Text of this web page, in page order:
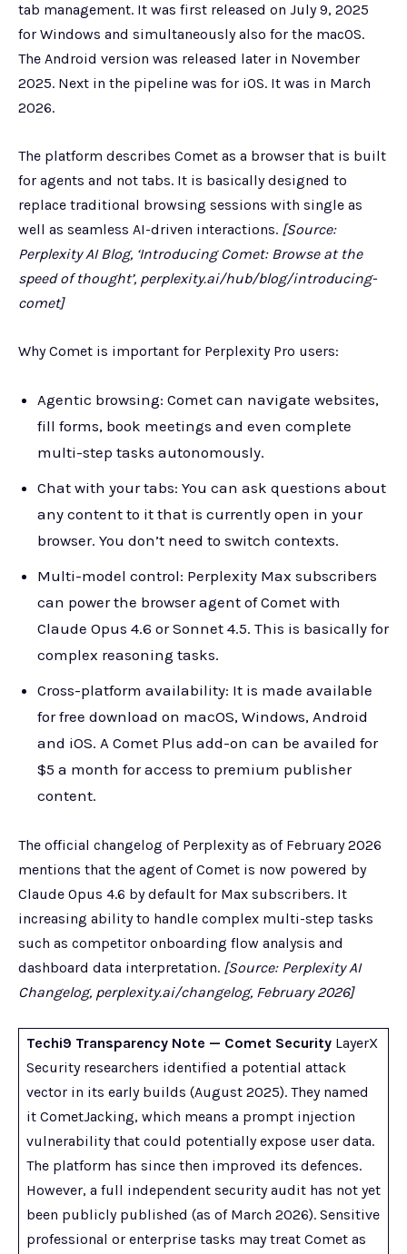
tab management. It was first released on July 9, 2025
for Windows and simultaneously also for the macOS.
The Android version was released later in November
2025. Next in the pipeline was for iOS. It was in March
2026.
The platform describes Comet as a browser that is built
for agents and not tabs. It is basically designed to
replace traditional browsing sessions with single as
well as seamless AI-driven interactions. [Source:
Perplexity AI Blog, ‘Introducing Comet: Browse at the
speed of thought’, perplexity.ai/hub/blog/introducing-
comet]
Why Comet is important for Perplexity Pro users:
Agentic browsing: Comet can navigate websites,
fill forms, book meetings and even complete
multi-step tasks autonomously.
Chat with your tabs: You can ask questions about
any content to it that is currently open in your
browser. You don’t need to switch contexts.
Multi-model control: Perplexity Max subscribers
can power the browser agent of Comet with
Claude Opus 4.6 or Sonnet 4.5. This is basically for
complex reasoning tasks.
Cross-platform availability: It is made available
for free download on macOS, Windows, Android
and iOS. A Comet Plus add-on can be availed for
$5 a month for access to premium publisher
content.
The official changelog of Perplexity as of February 2026
mentions that the agent of Comet is now powered by
Claude Opus 4.6 by default for Max subscribers. It
increasing ability to handle complex multi-step tasks
such as competitor onboarding flow analysis and
dashboard data interpretation. [Source: Perplexity AI
Changelog, perplexity.ai/changelog, February 2026]
Techi9 Transparency Note — Comet Security LayerX
Security researchers identified a potential attack
vector in its early builds (August 2025). They named
it CometJacking, which means a prompt injection
vulnerability that could potentially expose user data.
The platform has since then improved its defences.
However, a full independent security audit has not yet
been publicly published (as of March 2026). Sensitive
professional or enterprise tasks may treat Comet as